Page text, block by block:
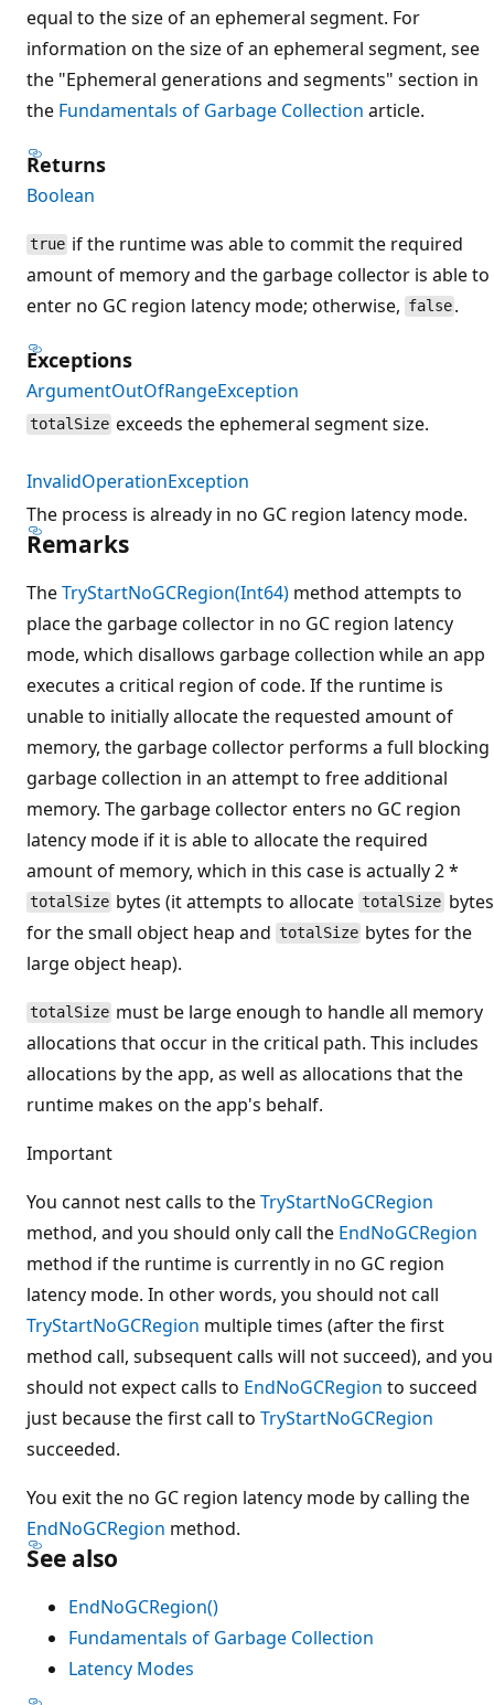
equal to the size of an ephemeral segment. For
information on the size of an ephemeral segment, see
the "Ephemeral generations and segments" section in
the Fundamentals of Garbage Collection article.
Returns
Boolean
true if the runtime was able to commit the required
amount of memory and the garbage collector is able to
enter no GC region latency mode; otherwise, false .
Exceptions
ArgumentOutOfRangeException
totalSize exceeds the ephemeral segment size.
InvalidOperationException
The process is already in no GC region latency mode.
Remarks
TheTryStartNoGCRegion(Int64) method attempts to
place the garbage collector in no GC region latency
mode, which disallows garbage collection while an app
executes a critical region of code. If the runtime is
unable to initially allocate the requested amount of
memory, the garbage collector performs a full blocking
garbage collection in an attempt to free additional
memory. The garbage collector enters no GC region
latency mode if it is able to allocate the required
amount of memory, which in this case is actually 2 *
totalSize bytes (it attempts to allocate totalSize bytes
for the small object heap and totalSize bytes for the
large object heap).
totalSize must be large enough to handle all memory
allocations that occur in the critical path. This includes
allocations by the app, as well as allocations that the
runtime makes on the app's behalf.
Important
You cannot nest calls to theTryStartNoGCRegion
method, and you should only call the EndNoGCRegion
method if the runtime is currently in no GC region
latency mode. In other words, you should not call
TryStartNoGCRegion multiple times (after the first
method call, subsequent calls will not succeed), and you
should not expect calls to EndNoGCRegion to succeed
just because the first call to TryStartNoGCRegion
succeeded.
You exit the no GC region latency mode by calling the
EndNoGCRegion method.
See also
EndNoGCRegion()
Fundamentals of Garbage Collection
Latency Modes